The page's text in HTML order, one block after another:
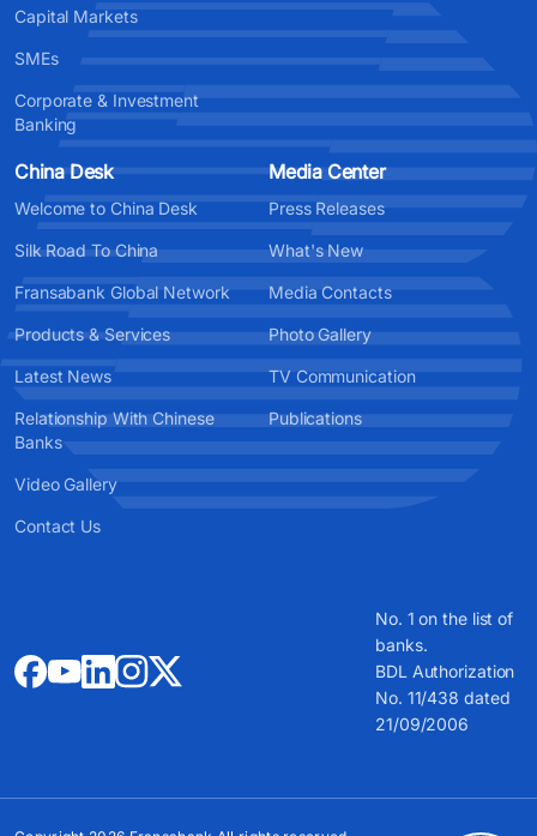
Capital Markets
SMEs
Corporate & Investment
Banking
China Desk
Welcome to China Desk
Silk Road To China
Fransabank Global Network
Products & Services
Latest News
Relationship With Chinese
Banks
Video Gallery
Contact Us
Media Center
Press Releases
What's New
Media Contacts
Photo Gallery
TV Communication
Publications
No. 1 on the list of
banks.
BDL Authorization
No. 11/438 dated
21/09/2006